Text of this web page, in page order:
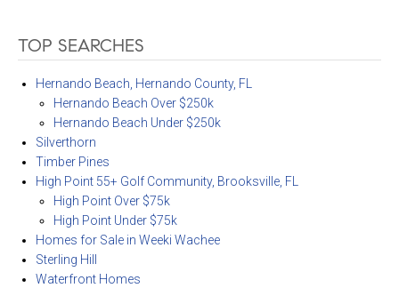
TOP SEARCHES
Hernando Beach, Hernando County, FL
Hernando Beach Over $250k
Hernando Beach Under $250k
Silverthorn
Timber Pines
High Point 55+ Golf Community, Brooksville, FL
High Point Over $75k
High Point Under $75k
Homes for Sale in Weeki Wachee
Sterling Hill
Waterfront Homes